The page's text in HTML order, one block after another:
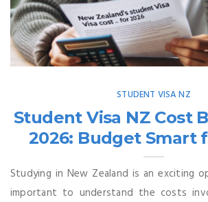
STUDENT VISA NZ
Student Visa NZ Cost
2026: Budget Smart
Studying in New Zealand is an exciting
important to understand the costs